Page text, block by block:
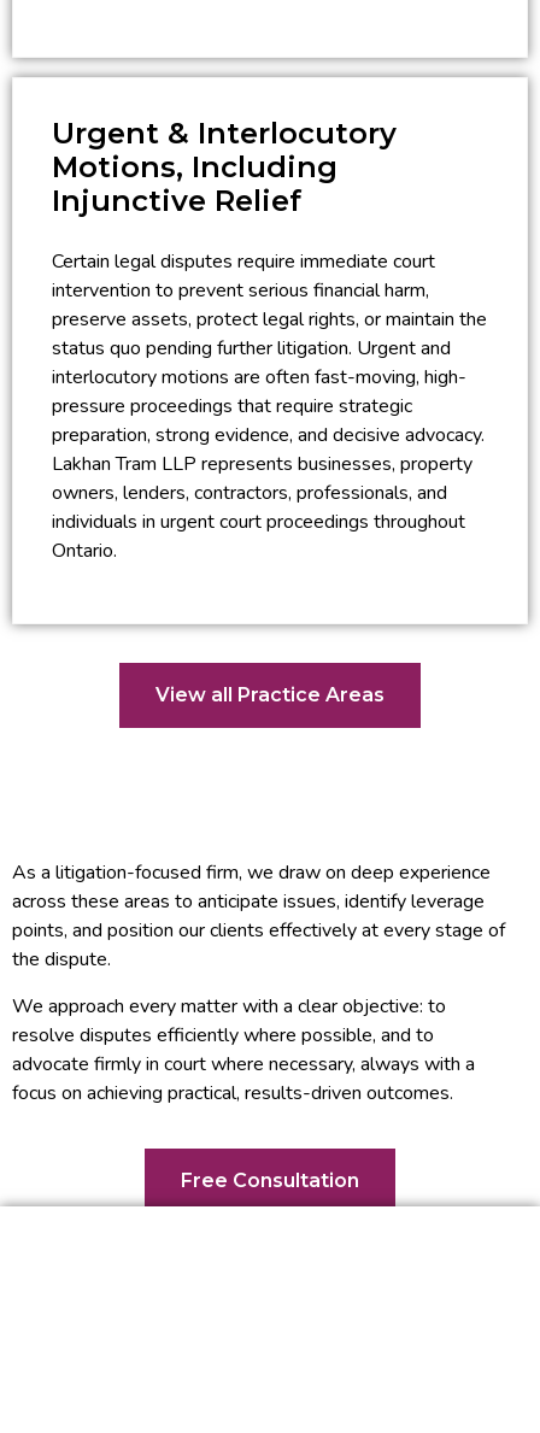
Urgent & Interlocutory
Motions, Including
Injunctive Relief
Certain legal disputes require immediate court
intervention to prevent serious financial harm,
preserve assets, protect legal rights, or maintain the
status quo pending further litigation. Urgent and
interlocutory motions are often fast-moving, high-
pressure proceedings that require strategic
preparation, strong evidence, and decisive advocacy.
Lakhan Tram LLP represents businesses, property
owners, lenders, contractors, professionals, and
individuals in urgent court proceedings throughout
Ontario.
View all Practice Areas
As a litigation-focused firm, we draw on deep experience
across these areas to anticipate issues, identify leverage
points, and position our clients effectively at every stage of
the dispute.
We approach every matter with a clear objective: to
resolve disputes efficiently where possible, and to
advocate firmly in court where necessary, always with a
focus on achieving practical, results-driven outcomes.
Free Consultation